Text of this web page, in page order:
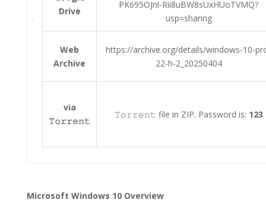
Drive
PK695OJnl-Rii8uBW8sUxHUoTVMQ?
usp=sharing
Web
Archive
https://archive.org/details/windows-10-
22-h-2_20250404
via
𝚃𝚘𝚛𝚛𝚎𝚗𝚝
𝚃𝚘𝚛𝚛𝚎𝚗𝚝 file in ZIP. Password is: 123
Microsoft Windows 10 Overview